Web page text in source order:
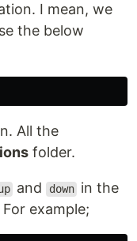
I mean, we
the below
All the
folder.
and down in the
example;